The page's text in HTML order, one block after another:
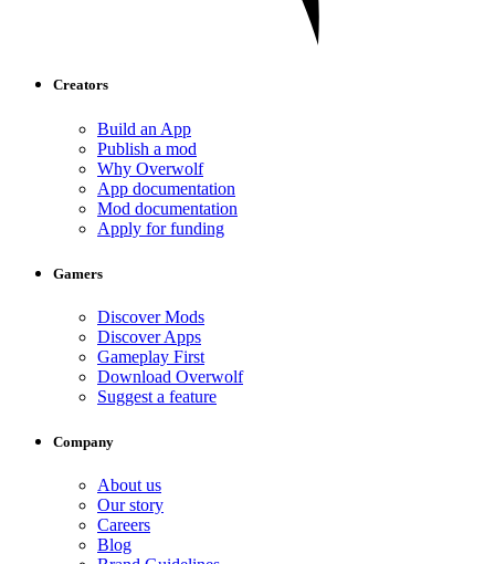
Creators
Build an App
Publish a mod
Why Overwolf
App documentation
Mod documentation
Apply for funding
Gamers
Discover Mods
Discover Apps
Gameplay First
Download Overwolf
Suggest a feature
Company
About us
Our story
Careers
Blog